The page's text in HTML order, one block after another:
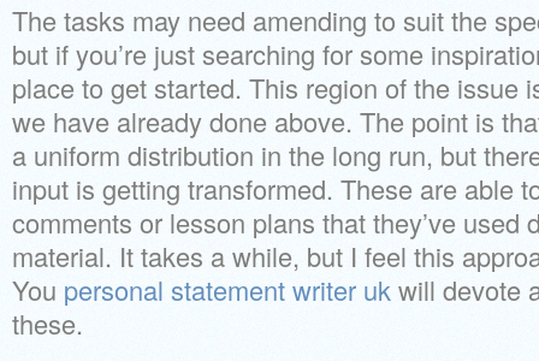
The tasks may need amending to suit the
but if you’re just searching for some
place to get started. This region of the issue
we have already done above. The point is
a uniform distribution in the long run, but
input is getting transformed. These are able
comments or lesson plans that they’ve used
material. It takes a while, but I feel this
You personal statement writer uk will devote
these.